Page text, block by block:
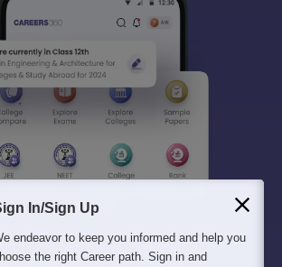
In/Sign Up
endeavor to keep you informed and help you
the right Career path. Sign in and